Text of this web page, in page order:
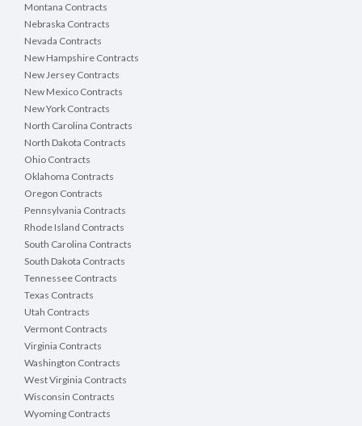
Montana Contracts
Nebraska Contracts
Nevada Contracts
New Hampshire Contracts
New Jersey Contracts
New Mexico Contracts
New York Contracts
North Carolina Contracts
North Dakota Contracts
Ohio Contracts
Oklahoma Contracts
Oregon Contracts
Pennsylvania Contracts
Rhode Island Contracts
South Carolina Contracts
South Dakota Contracts
Tennessee Contracts
Texas Contracts
Utah Contracts
Vermont Contracts
Virginia Contracts
Washington Contracts
West Virginia Contracts
Wisconsin Contracts
Wyoming Contracts